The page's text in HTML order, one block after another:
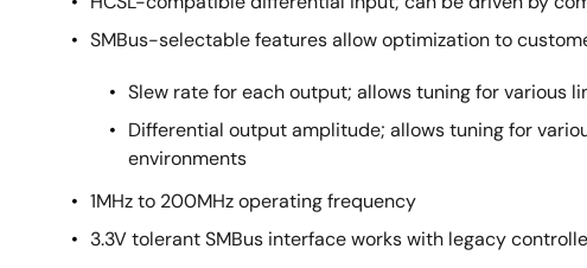
SMBus-selectable features allow optimization to
Slew rate for each output; allows tuning for various
Differential output amplitude; allows tuning for
environments
1MHz to 200MHz operating frequency
3.3V tolerant SMBus interface works with legacy